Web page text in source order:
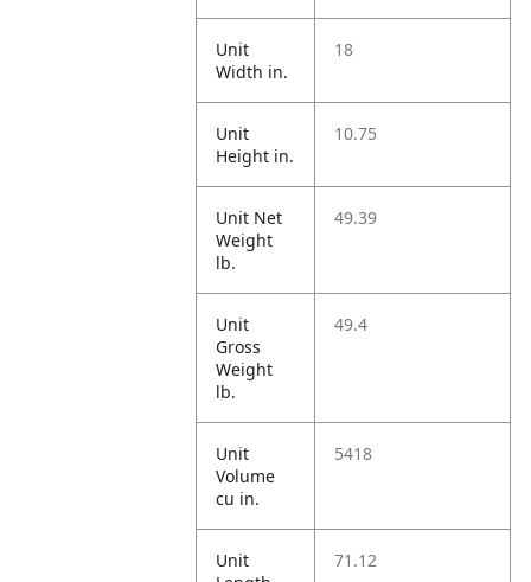
Unit
Width in.
18
Unit
Height in.
10.75
Unit Net
Weight
lb.
49.39
Unit
Gross
Weight
lb.
49.4
Unit
Volume
cu in.
5418
Unit
71.12